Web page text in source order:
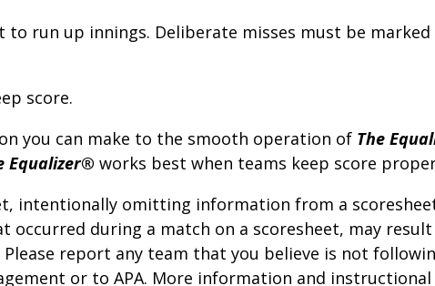
run up innings. Deliberate misses must be marked
score.
you can make to the smooth operation of The
Equalizer®works best when teams keep score
intentionally omitting information from a
during a match on a scoresheet, may
report any team that you believe is not
or to APA. More information and